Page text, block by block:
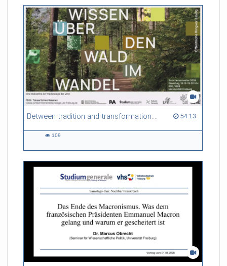
friction. Memory effects are also present for non-equilibrium
systems. After removing slow and periodic trends from the
data by filtering, the GLE can be used to predict
complex phenomena such as weather data at a fraction of the
numerical cost of machine-learning methods.
Referent/in:
Roland Netz
Between tradition and transformation: how owners, advisers and institutions co-create knowledge for resilient forests in Europe 54:13
54:13 duration
109